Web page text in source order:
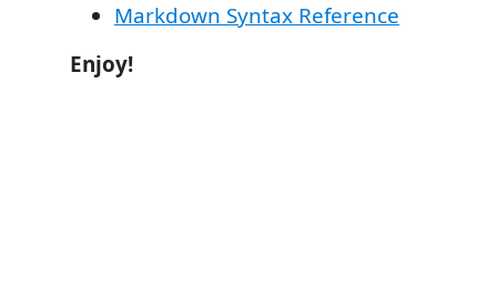
Markdown Syntax Reference
Enjoy!